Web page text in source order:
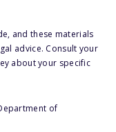
and these materials
advice. Consult your
about your specific
of